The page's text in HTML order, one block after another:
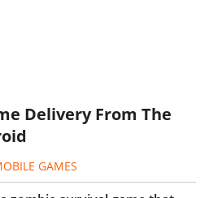
Delivery From The
GAMES